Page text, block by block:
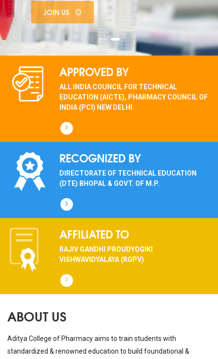
JOIN US
APPROVED BY
ALL INDIA COUNCIL FOR TECHNICAL
EDUCATION (AICTE), PHARMACY COUNCIL OF
INDIA (PCI) NEW DELHI.
RECOGNIZED BY
DIRECTORATE OF TECHNICAL EDUCATION
(DTE) BHOPAL & GOVT. OF M.P.
AFFILIATED TO
RAJIV GANDHI PROUDYOGIKI
VISHWAVIDYALAYA (RGPV)
ABOUT US
Aditya College of Pharmacy aims to train students with
standardized & renowned education to build foundational &